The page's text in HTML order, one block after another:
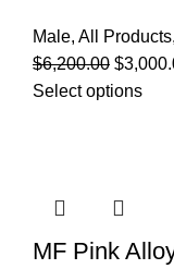
Male, All Products,
$6,200.00 $
Select options
MF Pink